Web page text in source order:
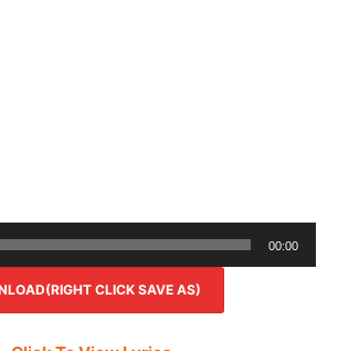
00:00
CLICK SAVE AS)